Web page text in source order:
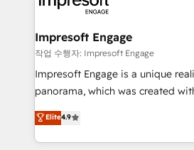
革を、構想から実装・定着まで
の統合・浸透・変革管理を実行します。 ▸ CMS
計・導線設計・テンプレート設計
提供。 ▸ 既存CRM・MAからの移行
Marketo・Pardot等からの移行、カ
into bold ideas and shape them
products and strategies that
difference.
Impresoft Engage
작업 수행자: Impresoft Engage
Impresoft Engage is a unique
panorama, which was created
putting Customer Experience at
creating digital environments
people, processes and data. We offer the best
Elite4.9